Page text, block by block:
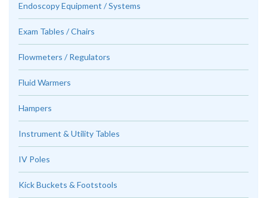
Endoscopy Equipment / Systems
Exam Tables / Chairs
Flowmeters / Regulators
Fluid Warmers
Hampers
Instrument & Utility Tables
IV Poles
Kick Buckets & Footstools